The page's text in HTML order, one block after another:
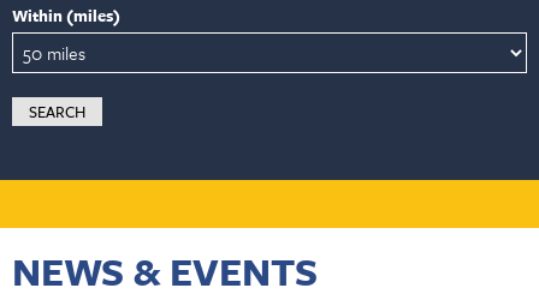
Within (miles)
NEWS & EVENTS